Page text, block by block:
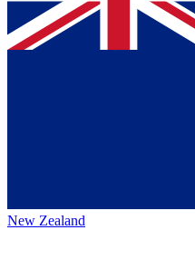
New Zealand